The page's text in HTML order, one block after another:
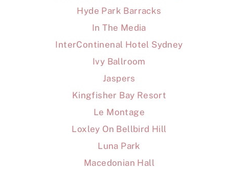
Hyde Park Barracks
In The Media
InterContinenal Hotel Sydney
Ivy Ballroom
Jaspers
Kingfisher Bay Resort
Le Montage
Loxley On Bellbird Hill
Luna Park
Macedonian Hall